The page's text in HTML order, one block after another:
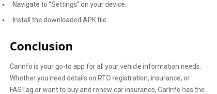
Navigate to "Settings" on your device.
Install the downloaded APK file.
Conclusion
CarInfo is your go-to app for all your vehicle information needs.
Whether you need details on RTO registration, insurance, or
FASTag or want to buy and renew car insurance, CarInfo has the